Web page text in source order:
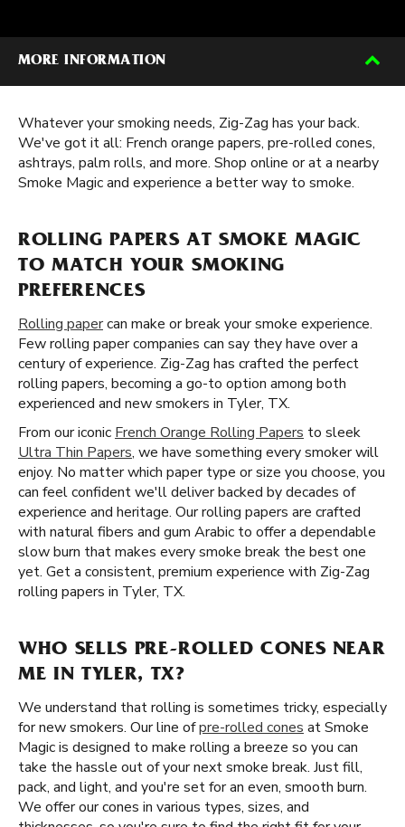
MORE INFORMATION
Whatever your smoking needs, Zig-Zag has your back.
We've got it all: French orange papers, pre-rolled cones,
ashtrays, palm rolls, and more. Shop online or at a nearby
Smoke Magic and experience a better way to smoke.
ROLLING PAPERS AT SMOKE MAGIC
TO MATCH YOUR SMOKING
PREFERENCES
Rolling papercan make or break your smoke experience.
Few rolling paper companies can say they have over a
century of experience. Zig-Zag has crafted the perfect
rolling papers, becoming a go-to option among both
experienced and new smokers in Tyler, TX.
From our iconic French Orange Rolling Papers to sleek
Ultra Thin Papers, we have something every smoker will
enjoy. No matter which paper type or size you choose, you
can feel confident we'll deliver backed by decades of
experience and heritage. Our rolling papers are crafted
with natural fibers and gum Arabic to offer a dependable
slow burn that makes every smoke break the best one
yet. Get a consistent, premium experience with Zig-Zag
rolling papers in Tyler, TX.
WHO SELLS PRE-ROLLED CONES NEAR
ME IN TYLER, TX?
We understand that rolling is sometimes tricky, especially
for new smokers. Our line ofpre-rolled cones at Smoke
Magic is designed to make rolling a breeze so you can
take the hassle out of your next smoke break. Just fill,
pack, and light, and you're set for an even, smooth burn.
We offer our cones in various types, sizes, and